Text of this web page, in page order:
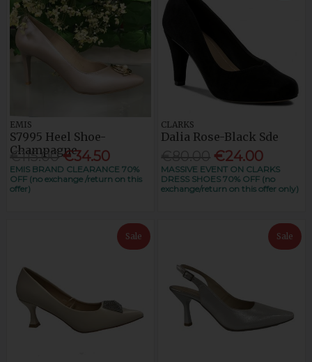
EMIS
S7995 Heel Shoe-
Champagne
€115.00 €34.50
EMIS BRAND CLEARANCE 70%
OFF (no exchange /return on this
offer)
CLARKS
Dalia Rose-Black Sde
€24.00
MASSIVE EVENT ON CLARKS
DRESS SHOES 70% OFF (no
exchange/return on this offer only)
Sale Sale